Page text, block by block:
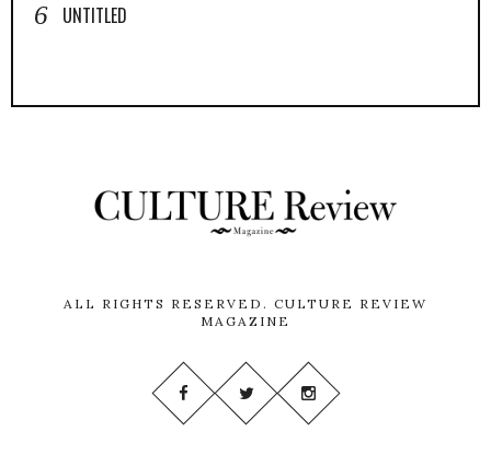
UNTITLED
ALL RIGHTS RESERVED. CULTURE REVIEW
MAGAZINE